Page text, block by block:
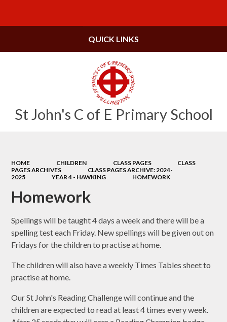
St John's C of E Primary School
QUICK LINKS
HOME CHILDREN CLASS PAGES
CLASS
PAGES ARCHIVES
CLASS PAGES ARCHIVE: 2024-
2025
YEAR 4 - HAWKING HOMEWORK
Homework
Spellings will be taught 4 days a week and there will be a
spelling test each Friday. New spellings will be given out on
Fridays for the children to practise at home.
The children will also have a weekly Times Tables sheet to
practise at home.
Our St John's Reading Challenge will continue and the
children are expected to read at least 4 times every week.